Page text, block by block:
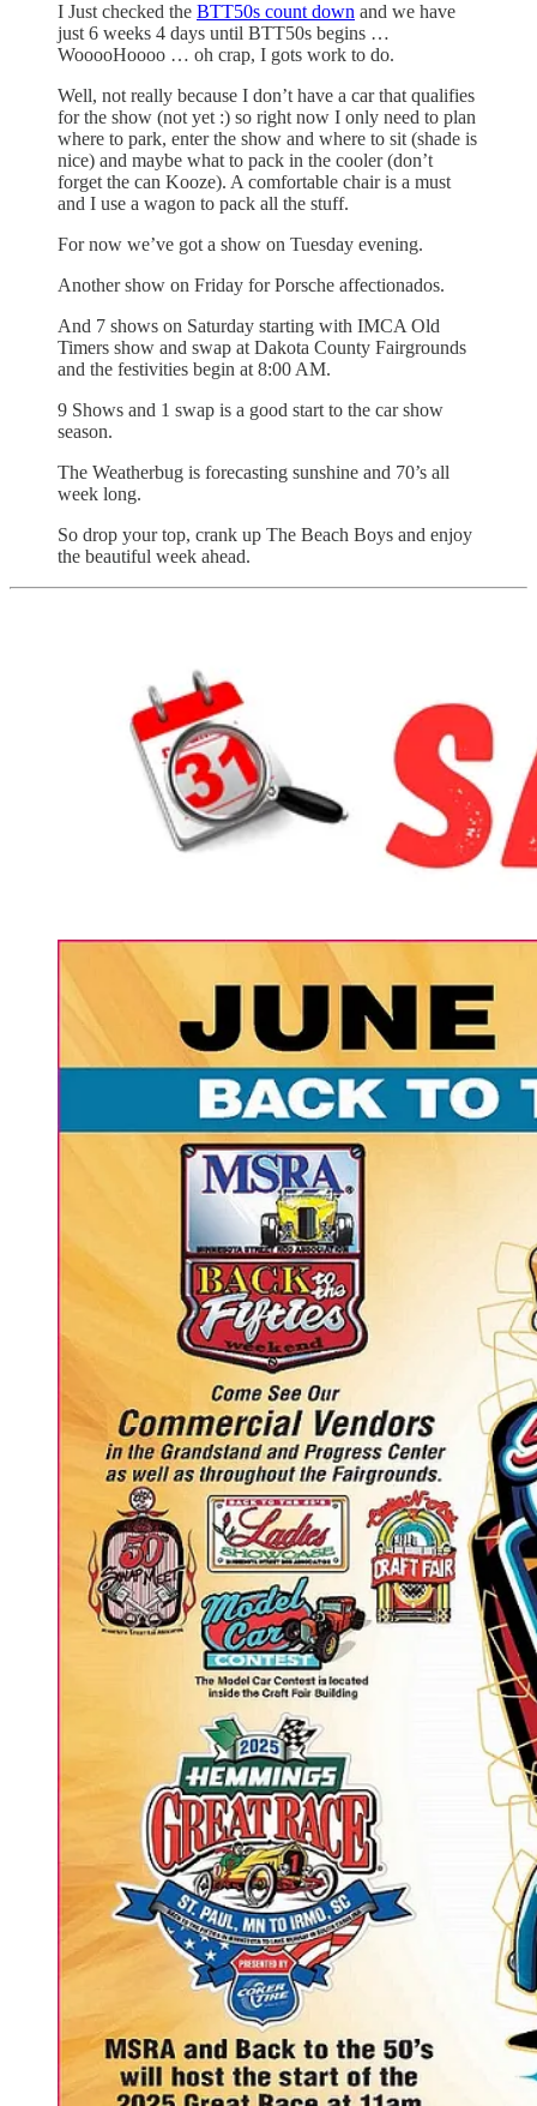
I Just checked the BTT50s count down and we have
just 6 weeks 4 days until BTT50s begins …
WooooHoooo … oh crap, I gots work to do.
Well, not really because I don’t have a car that qualifies
for the show (not yet :) so right now I only need to plan
where to park, enter the show and where to sit (shade is
nice) and maybe what to pack in the cooler (don’t
forget the can Kooze). A comfortable chair is a must
and I use a wagon to pack all the stuff.
For now we’ve got a show on Tuesday evening.
Another show on Friday for Porsche affectionados.
And 7 shows on Saturday starting with IMCA Old
Timers show and swap at Dakota County Fairgrounds
and the festivities begin at 8:00 AM.
9 Shows and 1 swap is a good start to the car show
season.
The Weatherbug is forecasting sunshine and 70’s all
week long.
So drop your top, crank up The Beach Boys and enjoy
the beautiful week ahead.